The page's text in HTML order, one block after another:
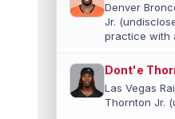
Denver
Jr.
practice with
Dont'e
Las Vegas
Thornton Jr.